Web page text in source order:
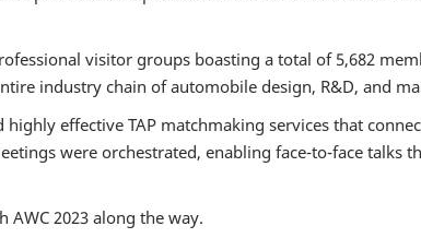
visitor groups boasting a total of 5,682
industry chain of automobile design, R&D, and
effective TAP matchmaking services that
were orchestrated, enabling face-to-face talks
2023 along the way.